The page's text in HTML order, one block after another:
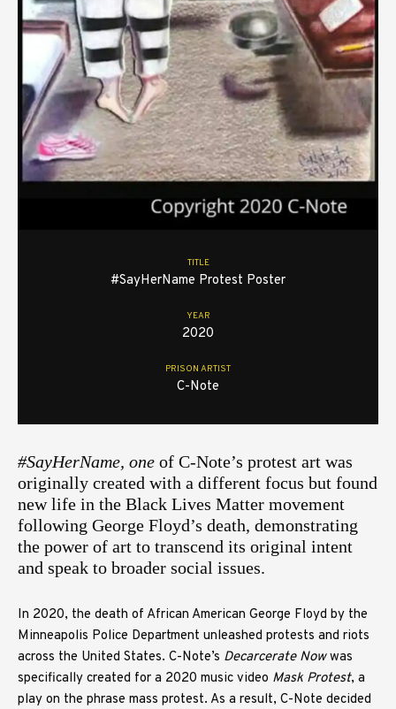
TITLE
#SayHerName Protest Poster
YEAR
2020
PRISON ARTIST
C-Note
#SayHerName, one of C-Note’s protest art was
originally created with a different focus but found
new life in the Black Lives Matter movement
following George Floyd’s death, demonstrating
the power of art to transcend its original intent
and speak to broader social issues.
In 2020, the death of African American George Floyd by the
Minneapolis Police Department unleashed protests and riots
across the United States. C-Note’s Decarcerate Nowwas
specifically created for a 2020 music video Mask Protest, a
play on the phrase mass protest. As a result, C-Note decided